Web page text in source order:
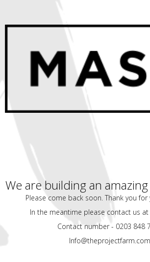
We are building an
Please come back soon. Thank you
In the meantime please contact us
Contact number - 0203 848
Info@theprojectfarm.com